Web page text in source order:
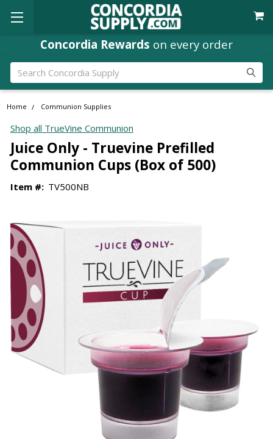
Concordia Rewards on every order
Search
Home Communion Supplies
Shop all TrueVine Communion
Juice Only - Truevine Prefilled
Communion Cups (Box of 500)
Item #: TV500NB